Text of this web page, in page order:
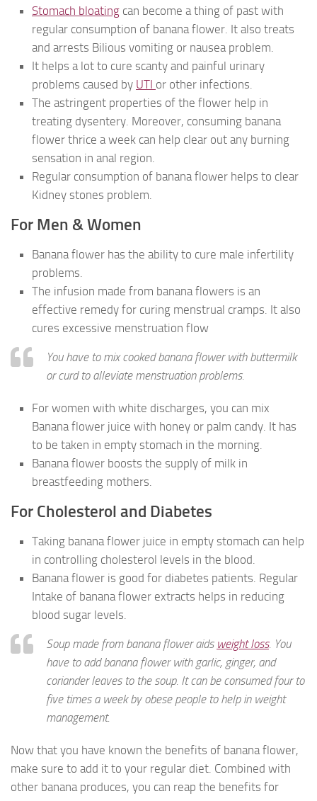
Stomach bloating can become a thing of past with
regular consumption of banana flower. It also treats
and arrests Bilious vomiting or nausea problem.
It helps a lot to cure scanty and painful urinary
problems caused by UTI or other infections.
The astringent properties of the flower help in
treating dysentery. Moreover, consuming banana
flower thrice a week can help clear out any burning
sensation in anal region.
Regular consumption of banana flower helps to clear
Kidney stones problem.
For Men & Women
Banana flower has the ability to cure male infertility
problems.
The infusion made from banana flowers is an
effective remedy for curing menstrual cramps. It also
cures excessive menstruation flow
You have to mix cooked banana flower with buttermilk
or curd to alleviate menstruation problems.
For women with white discharges, you can mix
Banana flower juice with honey or palm candy. It has
to be taken in empty stomach in the morning.
Banana flower boosts the supply of milk in
breastfeeding mothers.
For Cholesterol and Diabetes
Taking banana flower juice in empty stomach can help
in controlling cholesterol levels in the blood.
Banana flower is good for diabetes patients. Regular
Intake of banana flower extracts helps in reducing
blood sugar levels.
Soup made from banana flower aids weight loss. You
have to add banana flower with garlic, ginger, and
coriander leaves to the soup. It can be consumed four to
five times a week by obese people to help in weight
management.
Now that you have known the benefits of banana flower,
make sure to add it to your regular diet. Combined with
other banana produces, you can reap the benefits for